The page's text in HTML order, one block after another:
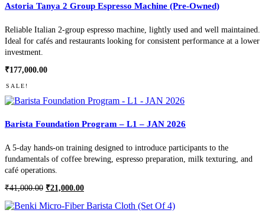
Astoria Tanya 2 Group Espresso Machine (Pre-Owned)
Reliable Italian 2-group espresso machine, lightly used and well maintained.
Ideal for cafés and restaurants looking for consistent performance at a lower
investment.
₹177,000.00
SALE!
Barista Foundation Program – L1 – JAN 2026
A 5-day hands-on training designed to introduce participants to the
fundamentals of coffee brewing, espresso preparation, milk texturing, and
café operations.
₹41,000.00 Original
was:
₹41,000.00.
₹21,000.00Current
is:
₹21,000.00.